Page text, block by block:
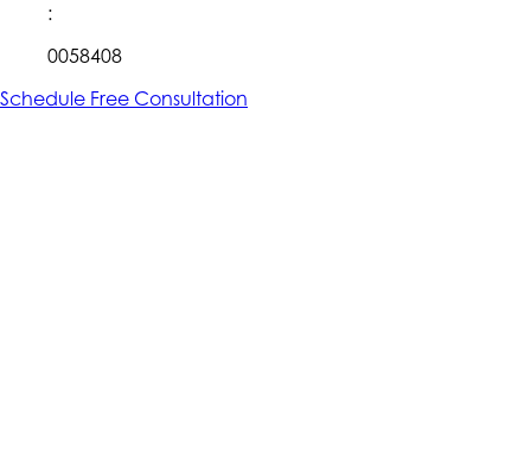
:
0058408
Schedule Free Consultation